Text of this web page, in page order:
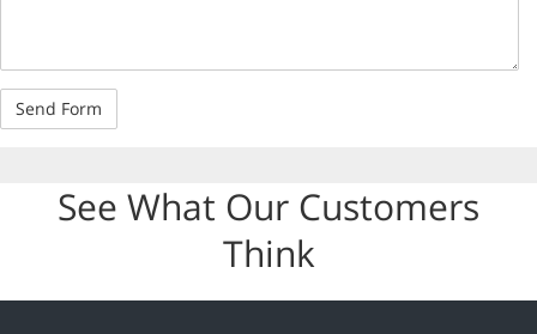
See What Our Customers
Think